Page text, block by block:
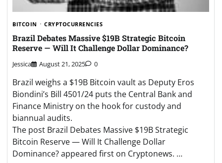
BITCOIN CRYPTOCURRENCIES
Brazil Debates Massive $19B Strategic Bitcoin
Reserve — Will It Challenge Dollar Dominance?
Jessica August 21, 2025 0
Brazil weighs a $19B Bitcoin vault as Deputy Eros
Biondini’s Bill 4501/24 puts the Central Bank and
Finance Ministry on the hook for custody and
biannual audits.
The post Brazil Debates Massive $19B Strategic
Bitcoin Reserve — Will It Challenge Dollar
Dominance? appeared first on Cryptonews. …